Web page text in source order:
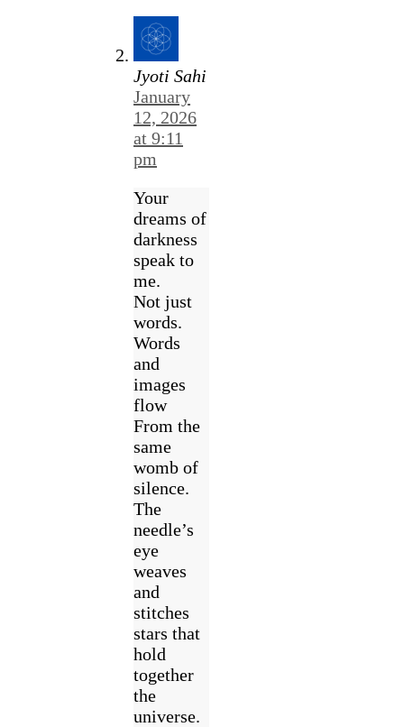
Jyoti Sahi
January
12, 2026
at 9:11
pm
Your
dreams of
darkness
speak to
me.
Not just
words.
Words
and
images
flow
From the
same
womb of
silence.
The
needle’s
eye
weaves
and
stitches
stars that
hold
together
the
universe.